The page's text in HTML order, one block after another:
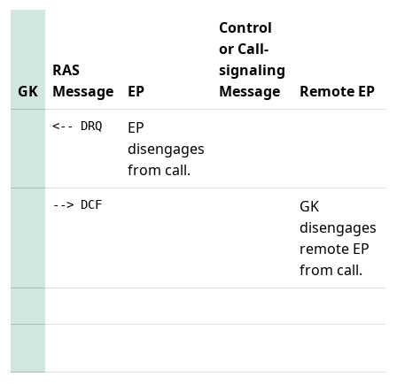
GK
RAS
Message
EP
Control
or Call-
signaling
Message
Remote EP
<-- DRQ
EP
disengages
from call.
--> DCF
GK
disengages
remote EP
from call.